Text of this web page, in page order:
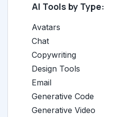
AI Tools by Type:
Avatars
Chat
Copywriting
Design Tools
Email
Generative Code
Generative Video